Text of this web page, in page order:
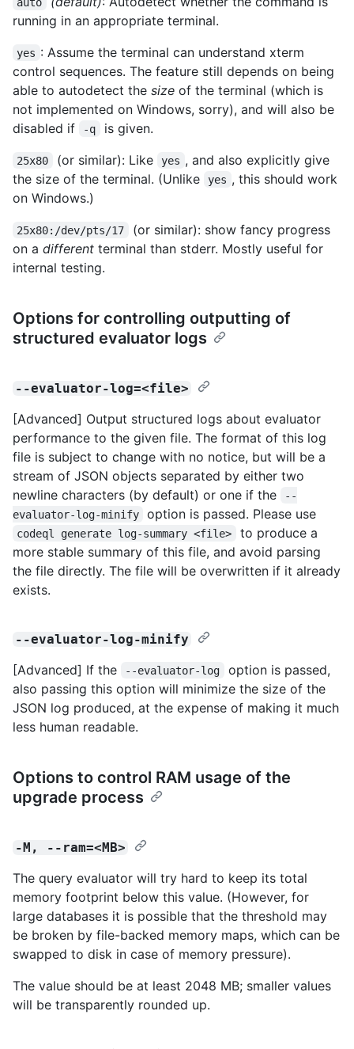
running in an appropriate terminal.
yes : Assume the terminal can understand xterm
control sequences. The feature still depends on being
able to autodetect the size of the terminal (which is
not implemented on Windows, sorry), and will also be
disabled if
-q is given.
25x80 (or similar): Like yes , and also explicitly give
the size of the terminal. (Unlike
yes , this should work
on Windows.)
25x80:/dev/pts/17
(or similar): show fancy progress
on a different terminal than stderr. Mostly useful for
internal testing.
Options for controlling outputting of
structured evaluator logs
--evaluator-log=<file>
[Advanced] Output structured logs about evaluator
performance to the given file. The format of this log
file is subject to change with no notice, but will be a
stream of JSON objects separated by either two
newline characters (by default) or one if the
--
evaluator-log-minify
option is passed. Please use
codeql generate log-summary <file>
to produce a
more stable summary of this file, and avoid parsing
the file directly. The file will be overwritten if it already
exists.
--evaluator-log-minify
[Advanced] If the --evaluator-log
option is passed,
also passing this option will minimize the size of the
JSON log produced, at the expense of making it much
less human readable.
Options to control RAM usage of the
upgrade process
-M, --ram=<MB>
The query evaluator will try hard to keep its total
memory footprint below this value. (However, for
large databases it is possible that the threshold may
be broken by file-backed memory maps, which can be
swapped to disk in case of memory pressure).
The value should be at least 2048 MB; smaller values
will be transparently rounded up.